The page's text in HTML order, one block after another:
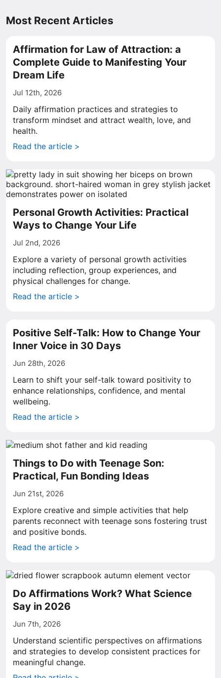
Most Recent Articles
Affirmation for Law of Attraction: a
Complete Guide to Manifesting Your
Dream Life
Jul 12th, 2026
Daily affirmation practices and strategies to
transform mindset and attract wealth, love, and
health.
Read the article >
Personal Growth Activities: Practical
Ways to Change Your Life
Jul 2nd, 2026
Explore a variety of personal growth activities
including reflection, group experiences, and
physical challenges for change.
Read the article >
Positive Self-Talk: How to Change Your
Inner Voice in 30 Days
Jun 28th, 2026
Learn to shift your self-talk toward positivity to
enhance relationships, confidence, and mental
wellbeing.
Read the article >
Things to Do with Teenage Son:
Practical, Fun Bonding Ideas
Jun 21st, 2026
Explore creative and simple activities that help
parents reconnect with teenage sons fostering trust
and positive bonds.
Read the article >
Do Affirmations Work? What Science
Say in 2026
Jun 7th, 2026
Understand scientific perspectives on affirmations
and strategies to develop consistent practices for
meaningful change.